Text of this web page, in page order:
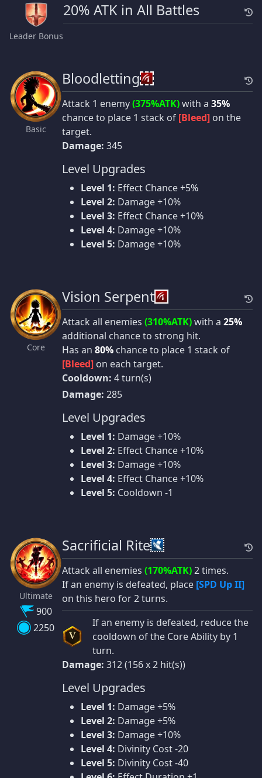
Leader Bonus
20% ATK in All Battles
Basic
Bloodletting
Attack 1 enemy(375%ATK)with a 35%
chance to place 1 stack of [Bleed] on the
target.
Damage: 345
Level Upgrades
Level 1: Effect Chance +5%
Level 2: Damage +10%
Level 3: Effect Chance +10%
Level 4: Damage +10%
Level 5: Damage +10%
Core
Vision Serpent
Attack all enemies (310%ATK)with a 25%
additional chance to strong hit.
Has an 80% chance to place 1 stack of
[Bleed] on each target.
Cooldown: 4 turn(s)
Damage: 285
Level Upgrades
Level 1: Damage +10%
Level 2: Effect Chance +10%
Level 3: Damage +10%
Level 4: Effect Chance +10%
Level 5: Cooldown -1
Ultimate
900
2250
Sacrificial Rite
Attack all enemies (170%ATK)2 times.
If an enemy is defeated, place [SPD Up II]
on this hero for 2 turns.
V
If an enemy is defeated, reduce the
cooldown of the Core Ability by 1
turn.
Damage: 312 (156 x 2 hit(s))
Level Upgrades
Level 1: Damage +5%
Level 2: Damage +5%
Level 3: Damage +10%
Level 4: Divinity Cost -20
Level 5: Divinity Cost -40